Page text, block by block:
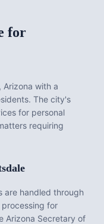
for
with a
The city's
for personal
requiring
are handled through
for
Arizona Secretary of